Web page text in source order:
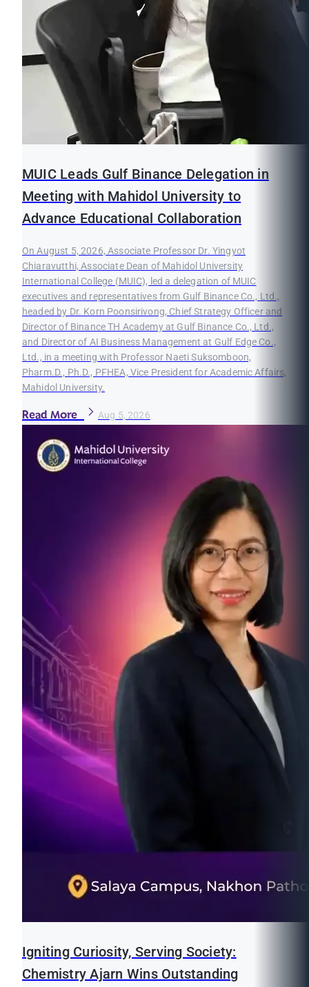
MUIC Leads Gulf Binance Delegation in
Meeting with Mahidol University to
Advance Educational Collaboration
On August 5, 2026, Associate Professor Dr. Yingyot
Chiaravutthi, Associate Dean of Mahidol University
International College (MUIC), led a delegation of MUIC
executives and representatives from Gulf Binance Co., Ltd.,
headed by Dr. Korn Poonsirivong, Chief Strategy Officer and
Director of Binance TH Academy at Gulf Binance Co., Ltd.,
and Director of AI Business Management at Gulf Edge Co.,
Ltd., in a meeting with Professor Naeti Suksomboon,
Pharm.D., Ph.D., PFHEA, Vice President for Academic Affairs,
Mahidol University.
Read More Aug 5, 2026
Igniting Curiosity, Serving Society:
Chemistry Ajarn Wins Outstanding